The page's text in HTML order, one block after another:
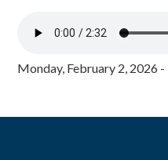
Monday, February 2, 2026